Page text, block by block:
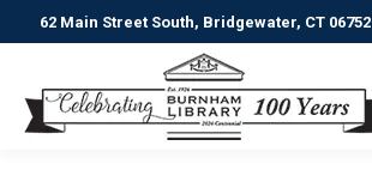
62 Main Street South, Bridgewater, CT 06752